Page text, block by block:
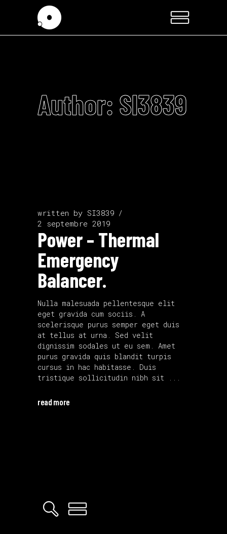
Author: SI3839
written by SI3839
2 septembre 2019
Power – Thermal
Emergency
Balancer.
Nulla malesuada pellentesque elit
eget gravida cum sociis. A
scelerisque purus semper eget duis
at tellus at urna. Sed velit
dignissim sodales ut eu sem. Amet
purus gravida quis blandit turpis
cursus in hac habitasse. Duis
tristique sollicitudin nibh sit
read more